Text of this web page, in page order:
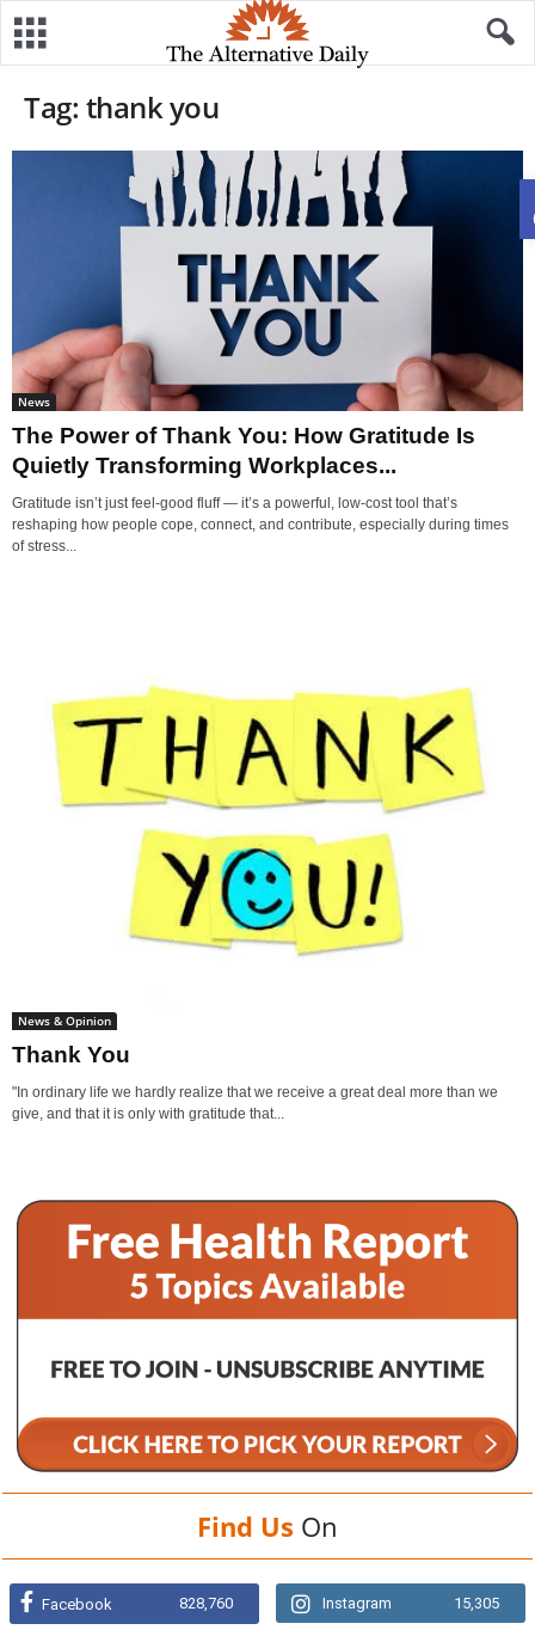
Tag: thank you
News
The Power of Thank You: How Gratitude Is
Quietly Transforming Workplaces...
Gratitude isn’t just feel-good fluff — it’s a powerful, low-cost tool that’s
reshaping how people cope, connect, and contribute, especially during times
of stress...
News & Opinion
Thank You
"In ordinary life we hardly realize that we receive a great deal more than we
give, and that it is only with gratitude that...
Find Us On
Facebook 828,760 Instagram 15,305